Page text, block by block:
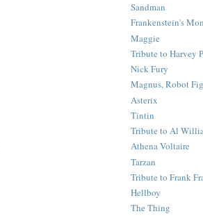
Sandman
Frankenstein's
Maggie
Tribute to Harvey
Nick Fury
Magnus, Robot
Asterix
Tintin
Tribute to Al
Athena Voltaire
Tarzan
Tribute to Frank
Hellboy
The Thing